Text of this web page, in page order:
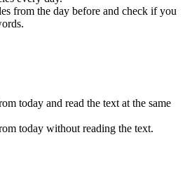
from the day before and check if you
today and read the text at the same
today without reading the text.